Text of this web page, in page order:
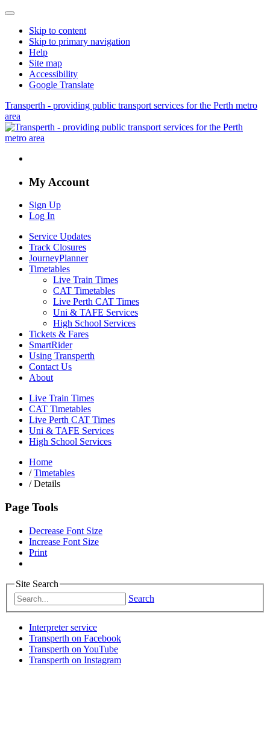
Skip to content
Skip to primary navigation
Help
Site map
Accessibility
Google Translate
Transperth - providing public transport services for the Perth metro
area
My Account
Sign Up
Log In
Service Updates
Track Closures
JourneyPlanner
Timetables
Live Train Times
CAT Timetables
Live Perth CAT Times
Uni & TAFE Services
High School Services
Tickets & Fares
SmartRider
Using Transperth
Contact Us
About
Live Train Times
CAT Timetables
Live Perth CAT Times
Uni & TAFE Services
High School Services
Home
/ Timetables
/Details
Page Tools
Decrease Font Size
Increase Font Size
Print
Site Search
Search
Interpreter service
Transperth on Facebook
Transperth on YouTube
Transperth on Instagram